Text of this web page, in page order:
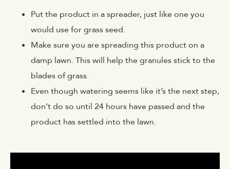
Put the product in a spreader, just like one you
would use for grass seed.
Make sure you are spreading this product on a
damp lawn. This will help the granules stick to the
blades of grass.
Even though watering seems like it’s the next step,
don’t do so until 24 hours have passed and the
product has settled into the lawn.